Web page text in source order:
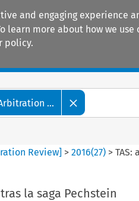
and engaging
more about how we use
policy.
...
Review] >2016(27) >TAS:
la saga Pechstein